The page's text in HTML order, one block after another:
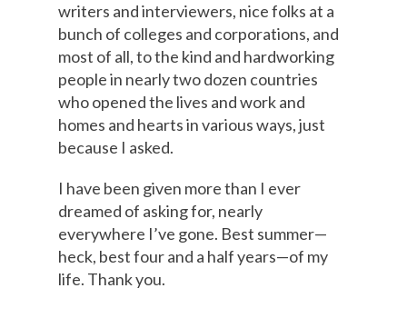
writers and interviewers, nice folks at a
bunch of colleges and corporations, and
most of all, to the kind and hardworking
people in nearly two dozen countries
who opened the lives and work and
homes and hearts in various ways, just
because I asked.
I have been given more than I ever
dreamed of asking for, nearly
everywhere I’ve gone. Best summer—
heck, best four and a half years—of my
life. Thank you.